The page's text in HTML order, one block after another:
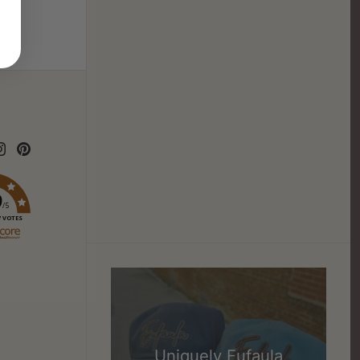
Uniquely Eufaula
/5
VOTES